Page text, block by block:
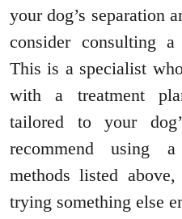
your dog’s separation
consider consulting a
This is a specialist
with a treatment
tailored to your
recommend using
methods listed
trying something else